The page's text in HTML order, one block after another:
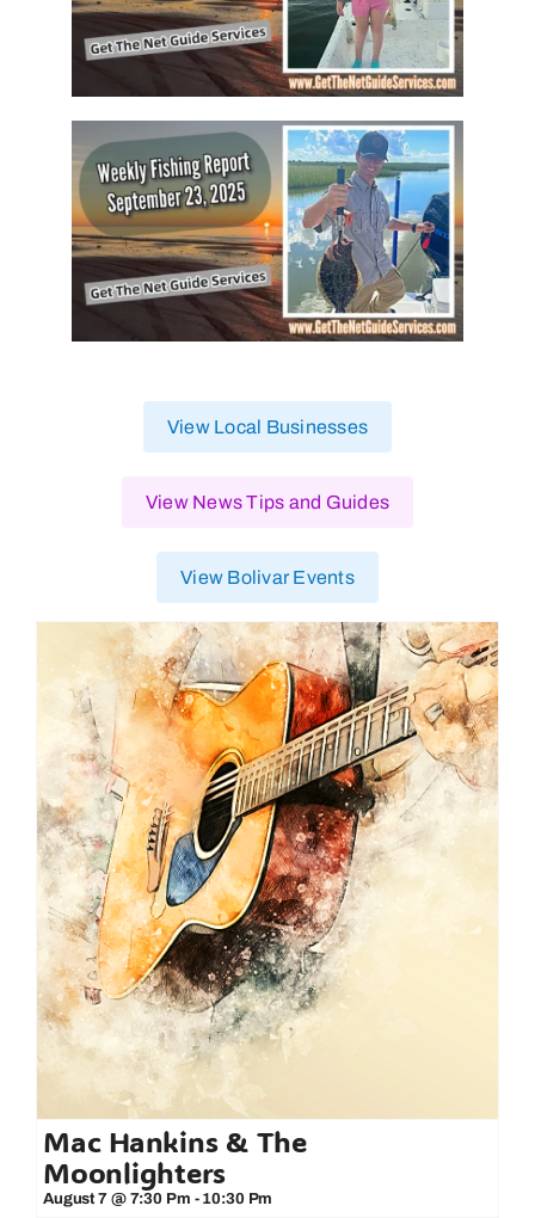
View Local Businesses
View News Tips and Guides
View Bolivar Events
Mac Hankins & The
Moonlighters
August 7 @ 7:30 Pm - 10:30 Pm